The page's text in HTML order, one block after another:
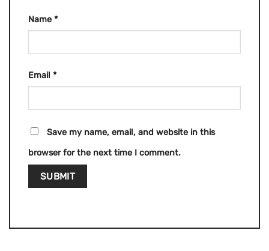
Name *
Email *
Save my name, email, and website in this
browser for the next time I comment.